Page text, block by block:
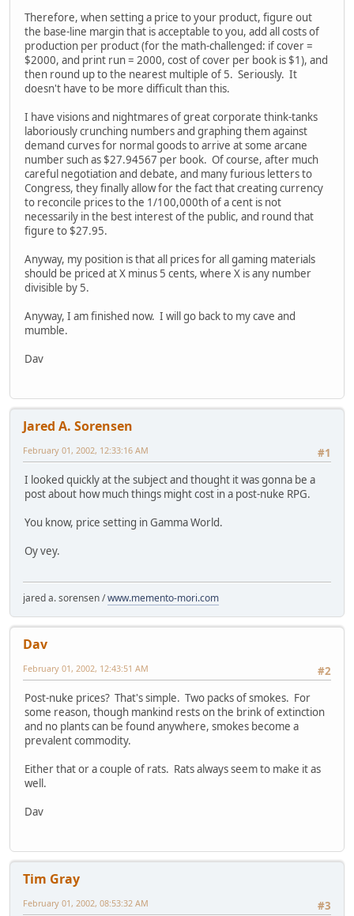
Therefore, when setting a price to your product, figure out
the base-line margin that is acceptable to you, add all costs of
production per product (for the math-challenged: if cover =
$2000, and print run = 2000, cost of cover per book is $1), and
then round up to the nearest multiple of 5. Seriously. It
doesn't have to be more difficult than this.
I have visions and nightmares of great corporate think-tanks
laboriously crunching numbers and graphing them against
demand curves for normal goods to arrive at some arcane
number such as $27.94567 per book. Of course, after much
careful negotiation and debate, and many furious letters to
Congress, they finally allow for the fact that creating currency
to reconcile prices to the 1/100,000th of a cent is not
necessarily in the best interest of the public, and round that
figure to $27.95.
Anyway, my position is that all prices for all gaming materials
should be priced at X minus 5 cents, where X is any number
divisible by 5.
Anyway, I am finished now. I will go back to my cave and
mumble.
Dav
Jared A. Sorensen
#1
February 01, 2002, 12:33:16 AM
I looked quickly at the subject and thought it was gonna be a
post about how much things might cost in a post-nuke RPG.
You know, price setting in Gamma World.
Oy vey.
jared a. sorensen /www.memento-mori.com
Dav
#2
February 01, 2002, 12:43:51 AM
Post-nuke prices? That's simple. Two packs of smokes. For
some reason, though mankind rests on the brink of extinction
and no plants can be found anywhere, smokes become a
prevalent commodity.
Either that or a couple of rats. Rats always seem to make it as
well.
Dav
Tim Gray
#3
February 01, 2002, 08:53:32 AM